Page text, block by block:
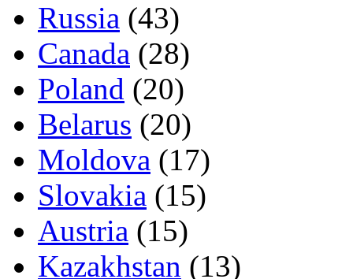
Russia (43)
Canada (28)
Poland (20)
Belarus (20)
Moldova (17)
Slovakia (15)
Austria (15)
Kazakhstan (13)